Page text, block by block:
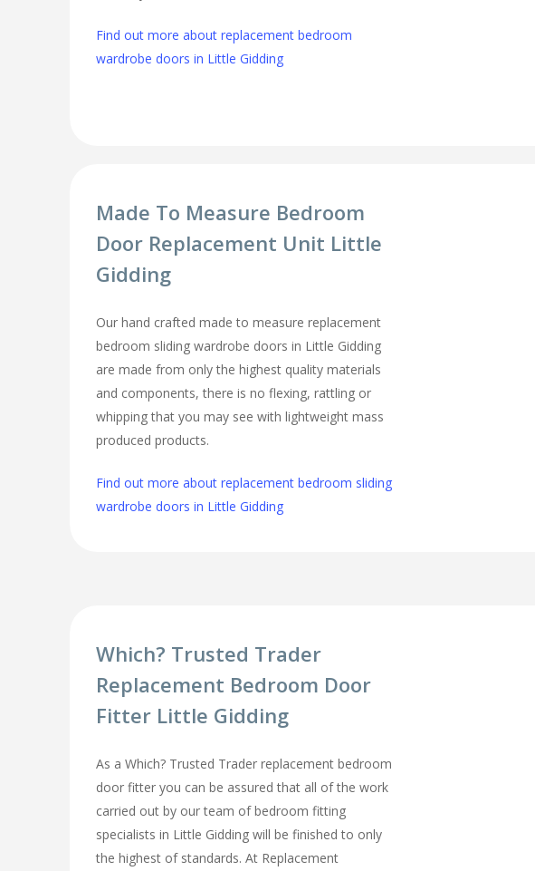
Find out more about replacement bedroom
wardrobe doors in Little Gidding
Made To Measure Bedroom
Door Replacement Unit Little
Gidding
Our hand crafted made to measure replacement
bedroom sliding wardrobe doors in Little Gidding
are made from only the highest quality materials
and components, there is no flexing, rattling or
whipping that you may see with lightweight mass
produced products.
Find out more about replacement bedroom sliding
wardrobe doors in Little Gidding
Which? Trusted Trader
Replacement Bedroom Door
Fitter Little Gidding
As a Which? Trusted Trader replacement bedroom
door fitter you can be assured that all of the work
carried out by our team of bedroom fitting
specialists in Little Gidding will be finished to only
the highest of standards. At Replacement